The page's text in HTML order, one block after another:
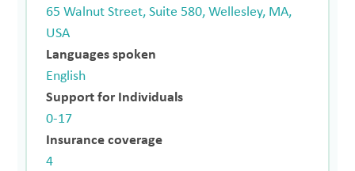
65 Walnut Street, Suite 580, Wellesley, MA,
USA
Languages spoken
English
Support for Individuals
0-17
Insurance coverage
4